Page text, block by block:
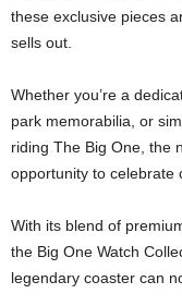
these exclusive pieces
sells out.
Whether you’re a
park memorabilia, or
riding The Big One, the
opportunity to celebrate
With its blend of
the Big One Watch
legendary coaster can